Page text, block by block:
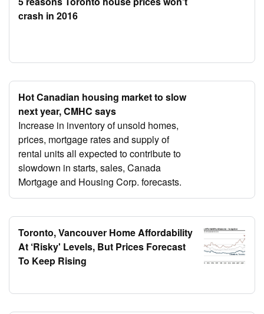
crash in 2016
Hot Canadian housing market to slow
next year, CMHC says
Increase in inventory of unsold homes,
prices, mortgage rates and supply of
rental units all expected to contribute to
slowdown in starts, sales, Canada
Mortgage and Housing Corp. forecasts.
Toronto, Vancouver Home Affordability
At ‘Risky' Levels, But Prices Forecast
To Keep Rising